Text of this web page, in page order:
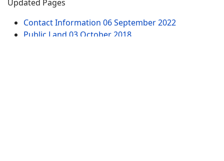
Updated Pages
Contact Information 06 September 2022
Public Land 03 October 2018